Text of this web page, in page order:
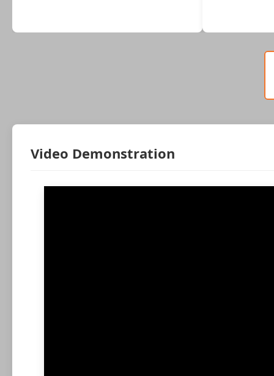
Video Demonstration